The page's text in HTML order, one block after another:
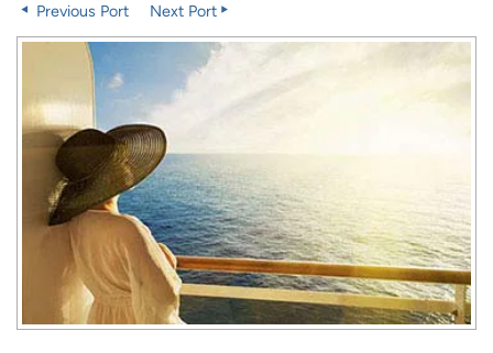
Previous Port
Next Port